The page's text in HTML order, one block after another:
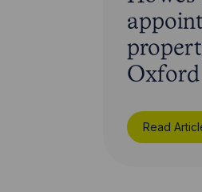
Oxford
Read